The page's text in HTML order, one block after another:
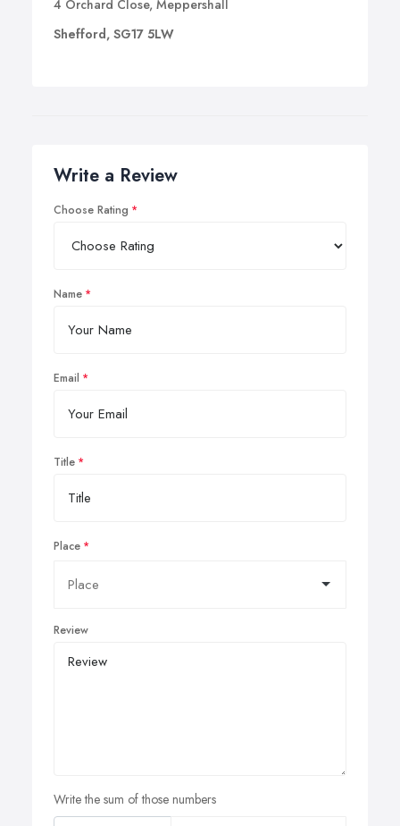
4 Orchard Close, Meppershall
Shefford, SG17 5LW
Write a Review
Choose Rating
Name
Email
Title
Place
Review
Write the sum of those numbers